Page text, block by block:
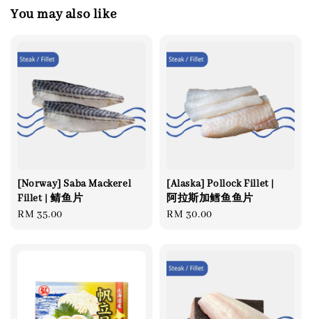
You may also like
[Norway] Saba Mackerel
Fillet | 鲭鱼片
Regular
RM 35.00
[Alaska] Pollock Fillet |
阿拉斯加鳕鱼鱼片
Regular
RM 30.00